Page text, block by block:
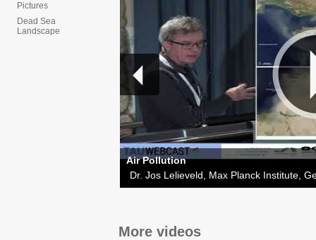
Pictures
Dead Sea
Landscape
Air Pollution
Dr. Jos Lelieveld, Max Planck Institute,
More videos